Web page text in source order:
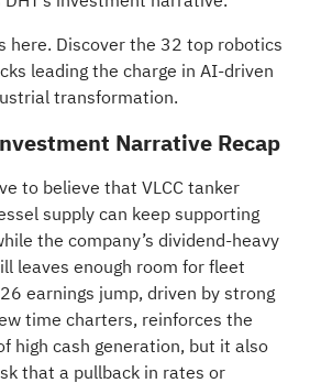
here. Discover the 32 top robotics
leading the charge in AI-driven
transformation.
Narrative Recap
to believe that VLCC tanker
supply can keep supporting
the company’s dividend-heavy
leaves enough room for fleet
earnings jump, driven by strong
time charters, reinforces the
high cash generation, but it also
that a pullback in rates or